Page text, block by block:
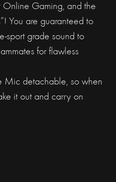
Online Gaming, and the
You are guaranteed to
sport grade sound to
for flawless
Mic detachable, so when
it out and carry on